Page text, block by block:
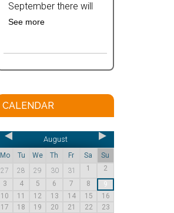
September there will
See more
CALENDAR
August
Mo Tu We Th Fr Sa
Su
27
28 29 30 31 1
2
3
4 5 6 7 8
9
10
11 12 13 14 15
16
17
18 19 20 21 22
23